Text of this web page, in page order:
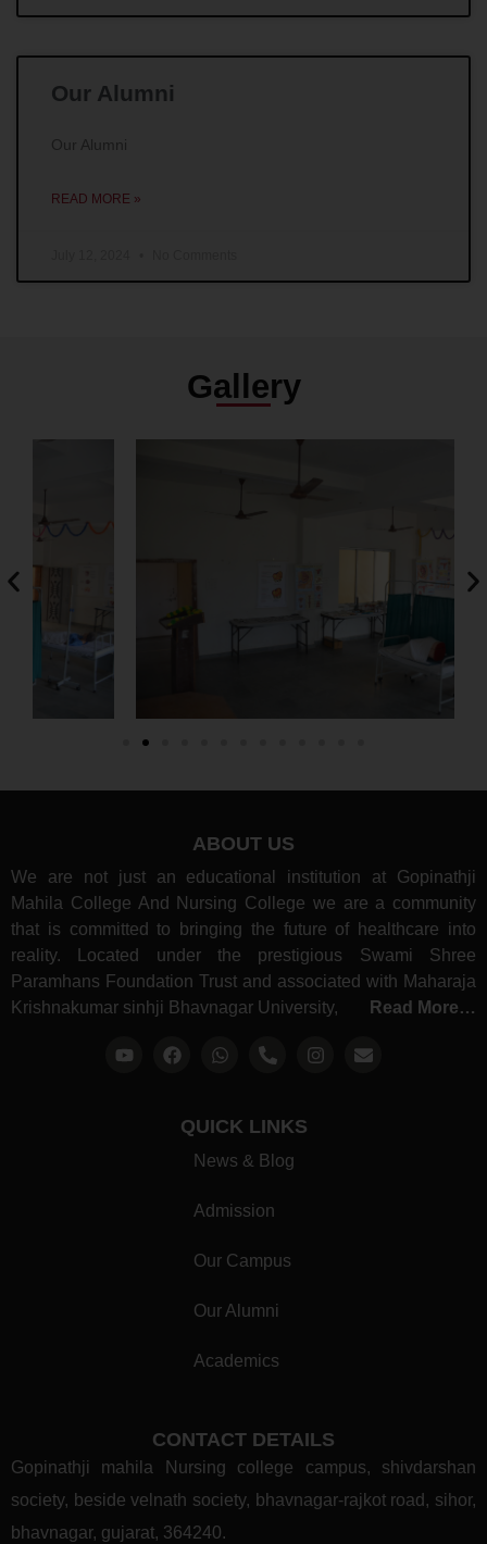
Our Alumni
Our Alumni
READ MORE »
Gallery
ABOUT US
We are not just an educational institution at Gopinathji
Mahila College And Nursing College we are a community
that is committed to bringing the future of healthcare into
reality. Located under the prestigious Swami Shree
Paramhans Foundation Trust and associated with Maharaja
Krishnakumar sinhji Bhavnagar University,
Read More…
QUICK LINKS
News & Blog
Admission
Our Campus
Our Alumni
Academics
CONTACT DETAILS
Gopinathji mahila Nursing college campus, shivdarshan
society, beside velnath society, bhavnagar-rajkot road, sihor,
bhavnagar, gujarat, 364240.